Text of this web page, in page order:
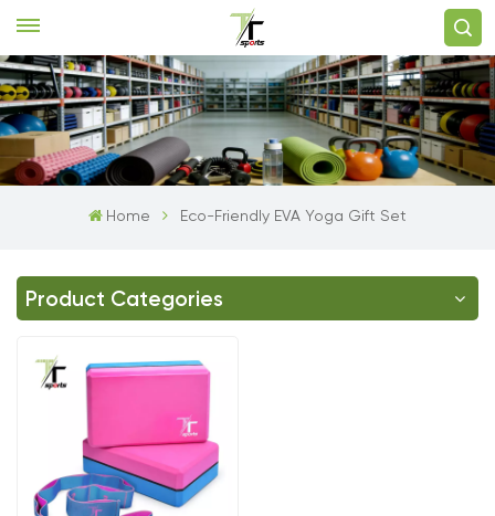
Home Eco-Friendly EVA Yoga Gift Set
Product Categories